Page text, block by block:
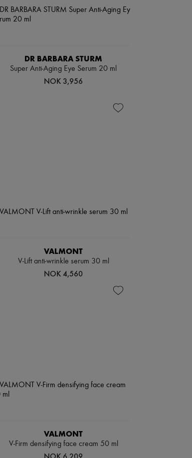
DR BARBARA STURM
Super Anti-Aging Eye Serum 20 ml
NOK 3,956
VALMONT
V-Lift anti-wrinkle serum 30 ml
NOK 4,560
VALMONT
V-Firm densifying face cream 50 ml